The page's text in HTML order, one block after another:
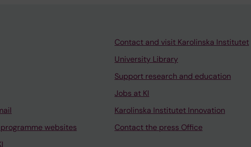
websites
Contact and visit Karolinska Institutet
University Library
Support research and education
Jobs at KI
Karolinska Institutet Innovation
Contact the press Office